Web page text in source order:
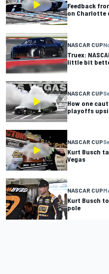
Feedback
on Charlotte
NASCAR CUP
Truex:
little bit
NASCAR CUP
How one
playoffs
NASCAR CUP
Kurt Busch
Vegas
NASCAR CUP
Kurt Busch
pole